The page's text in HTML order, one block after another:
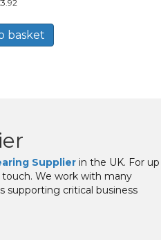
3.92
basket
Supplier in the UK. For up
We work with many
supporting critical business